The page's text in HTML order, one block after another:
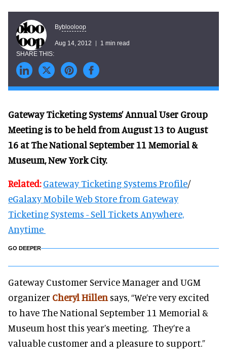
Byblooloop
Aug 14, 2012 1 min read
Gateway Ticketing Systems’ Annual User Group
Meeting is to be held from August 13 to August
16 at The National September 11 Memorial &
Museum, New York City.
Related: Gateway Ticketing Systems Profile/
eGalaxy Mobile Web Store from Gateway
Ticketing Systems - Sell Tickets Anywhere,
Anytime
GO DEEPER
Gateway Customer Service Manager and UGM
organizer Cheryl Hillen says, “We’re very excited
to have The National September 11 Memorial &
Museum host this year’s meeting. They’re a
valuable customer and a pleasure to support.”